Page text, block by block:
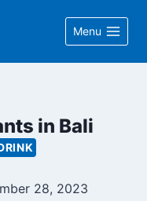
Menu
in Bali
28, 2023